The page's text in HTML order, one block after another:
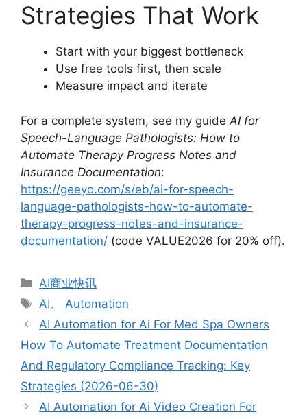
Strategies That Work
Start with your biggest bottleneck
Use free tools first, then scale
Measure impact and iterate
For a complete system, see my guide AI for
Speech-Language Pathologists: How to
Automate Therapy Progress Notes and
Insurance Documentation:
https://geeyo.com/s/eb/ai-for-speech-
language-pathologists-how-to-automate-
therapy-progress-notes-and-insurance-
documentation/ (code VALUE2026 for 20% off).
分
类
AI商业快讯
标
签
AI、 Automation
AI Automation for Ai For Med Spa Owners
How To Automate Treatment Documentation
And Regulatory Compliance Tracking: Key
Strategies (2026-06-30)
AI Automation for Ai Video Creation For